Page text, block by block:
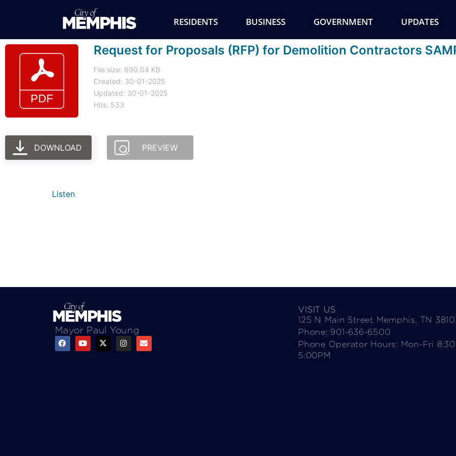
RESIDENTS BUSINESS GOVERNMENT UPDATES
Request for Proposals (RFP) for Demolition Contractors
File size: 690.04 KB
Created: 30-01-2025
Updated: 30-01-2025
Hits: 533
DOWNLOAD PREVIEW
Listen
Mayor Paul Young
VISIT US
125 N Main Street Memphis, TN
Phone: 901-636-6500
Phone Operator Hours: Mon-Fri
5:00PM​